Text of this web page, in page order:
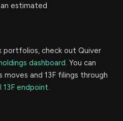
estimated
portfolios, check out Quiver
dashboard. You can
and 13F filings through
endpoint.